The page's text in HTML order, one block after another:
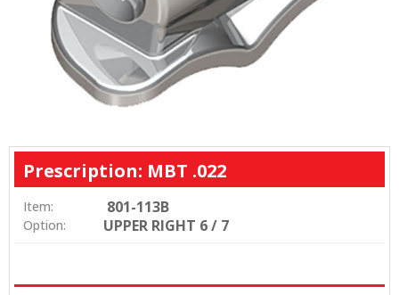
Prescription: MBT .022
Item: 801-113B
Option: UPPER RIGHT 6 / 7